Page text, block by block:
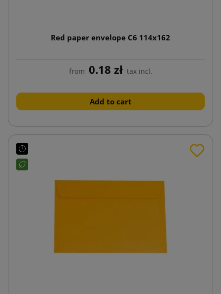
Red paper envelope C6 114x162
from 0.18 zł tax incl.
Add to cart